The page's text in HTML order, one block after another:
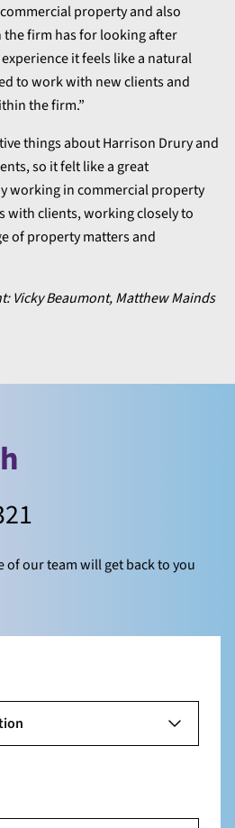
property and also
firm has for looking after
it feels like a natural
to work with new clients and
the firm.”
things about Harrison Drury and
so it felt like a great
working in commercial property
clients, working closely to
of property matters and
Vicky Beaumont, Matthew Mainds
of our team will get back to you